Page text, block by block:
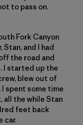
to pass on.
Fork Canyon
and I had
the road and
I started up the
blew out of
spent some time
all the while Stan
feet back
car.